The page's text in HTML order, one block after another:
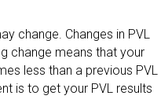
change. Changes in PVL
change means that your
less than a previous PVL
is to get your PVL results